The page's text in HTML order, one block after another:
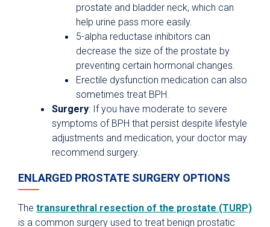
prostate and bladder neck, which can
help urine pass more easily.
5-alpha reductase inhibitors can
decrease the size of the prostate by
preventing certain hormonal changes.
Erectile dysfunction medication can also
sometimes treat BPH.
Surgery: If you have moderate to severe
symptoms of BPH that persist despite lifestyle
adjustments and medication, your doctor may
recommend surgery.
ENLARGED PROSTATE SURGERY OPTIONS
The transurethral resection of the prostate (TURP)
is a common surgery used to treat benign prostatic